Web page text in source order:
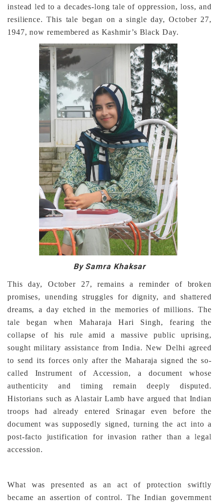
instead led to a decades-long tale of oppression, loss, and
resilience. This tale began on a single day, October 27,
1947, now remembered as Kashmir’s Black Day.
By Samra Khaksar
This day, October 27, remains a reminder of broken
promises, unending struggles for dignity, and shattered
dreams, a day etched in the memories of millions. The
tale began when Maharaja Hari Singh, fearing the
collapse of his rule amid a massive public uprising,
sought military assistance from India. New Delhi agreed
to send its forces only after the Maharaja signed the so-
called Instrument of Accession, a document whose
authenticity and timing remain deeply disputed.
Historians such as Alastair Lamb have argued that Indian
troops had already entered Srinagar even before the
document was supposedly signed, turning the act into a
post-facto justification for invasion rather than a legal
accession.
What was presented as an act of protection swiftly
became an assertion of control. The Indian government